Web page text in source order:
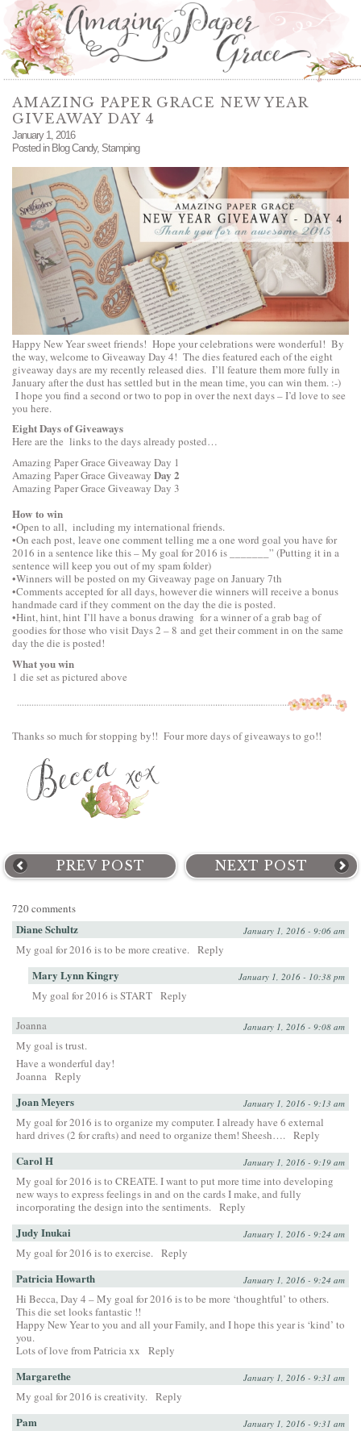
AMAZING PAPER GRACE NEW YEAR
GIVEAWAY DAY 4
January 1, 2016
Posted in Blog Candy, Stamping
Happy New Year sweet friends! Hope your celebrations were wonderful! By
the way, welcome to Giveaway Day 4! The dies featured each of the eight
giveaway days are my recently released dies. I’ll feature them more fully in
January after the dust has settled but in the mean time, you can win them. :-)
I hope you find a second or two to pop in over the next days – I’d love to see
you here.
Eight Days of Giveaways
Here are the links to the days already posted…
Amazing Paper Grace Giveaway Day 1
Amazing Paper Grace Giveaway Day 2
Amazing Paper Grace Giveaway Day 3
How to win
•Open to all, including my international friends.
•On each post, leave one comment telling me a one word goal you have for
2016 in a sentence like this – My goal for 2016 is _______” (Putting it in a
sentence will keep you out of my spam folder)
•Winners will be posted on my Giveaway page on January 7th
•Comments accepted for all days, however die winners will receive a bonus
handmade card if they comment on the day the die is posted.
•Hint, hint, hint I’ll have a bonus drawing for a winner of a grab bag of
goodies for those who visit Days 2 – 8 and get their comment in on the same
day the die is posted!
What you win
1 die set as pictured above
Thanks so much for stopping by!! Four more days of giveaways to go!!
PREV POST NEXT POST
720 comments
Diane Schultz January 1, 2016 - 9:06 am
My goal for 2016 is to be more creative. Reply
Mary Lynn Kingry January 1, 2016 - 10:38 pm
My goal for 2016 is START Reply
Joanna January 1, 2016 - 9:08 am
My goal is trust.
Have a wonderful day!
Joanna Reply
Joan Meyers January 1, 2016 - 9:13 am
My goal for 2016 is to organize my computer. I already have 6 external
hard drives (2 for crafts) and need to organize them! Sheesh…. Reply
Carol H January 1, 2016 - 9:19 am
My goal for 2016 is to CREATE. I want to put more time into developing
new ways to express feelings in and on the cards I make, and fully
incorporating the design into the sentiments. Reply
Judy Inukai January 1, 2016 - 9:24 am
My goal for 2016 is to exercise. Reply
Patricia Howarth January 1, 2016 - 9:24 am
Hi Becca, Day 4 – My goal for 2016 is to be more ‘thoughtful’ to others.
This die set looks fantastic !!
Happy New Year to you and all your Family, and I hope this year is ‘kind’ to
you.
Lots of love from Patricia xx
Reply
Margarethe January 1, 2016 - 9:31 am
My goal for 2016 is creativity. Reply
Pam January 1, 2016 - 9:31 am